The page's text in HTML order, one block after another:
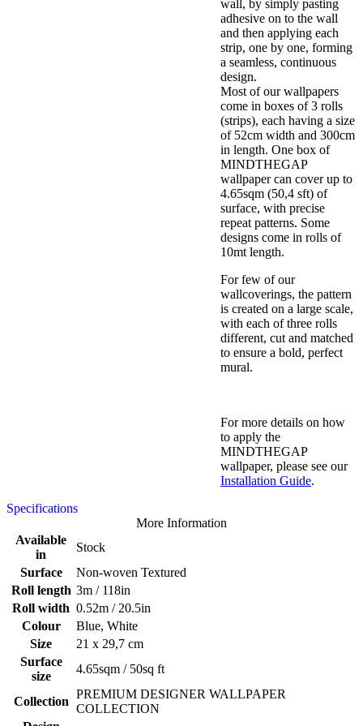
wall, by simply pasting
adhesive on to the wall
and then applying each
strip, one by one, forming
a seamless, continuous
design.
Most of our wallpapers
come in boxes of 3 rolls
(strips), each having a size
of 52cm width and 300cm
in length. One box of
MINDTHEGAP
wallpaper can cover up to
4.65sqm (50,4 sft) of
surface, with precise
repeat patterns. Some
designs come in rolls of
10mt length.
For few of our
wallcoverings, the pattern
is created on a large scale,
with each of three rolls
different, cut and matched
to ensure a bold, perfect
mural.
For more details on how
to apply the
MINDTHEGAP
wallpaper, please see our
Installation Guide.
Specifications
More Information
Available
in
Stock
Surface
Non-woven Textured
Roll length 3m / 118in
Roll width 0.52m / 20.5in
Colour
Blue, White
Size
21 x 29,7 cm
Surface
size
4.65sqm / 50sq ft
Collection
PREMIUM DESIGNER WALLPAPER
COLLECTION